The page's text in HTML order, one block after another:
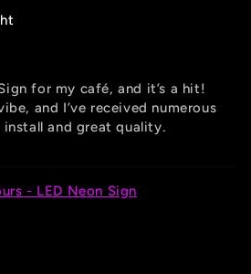
for my café, and it’s a hit!
and I’ve received numerous
and great quality.
- LED Neon Sign